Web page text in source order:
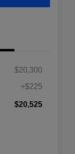
$20,300
+$225
$20,525